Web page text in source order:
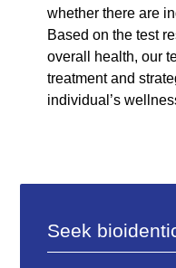
whether there are
Based on the test
overall health, our
treatment and
individual’s
Seek